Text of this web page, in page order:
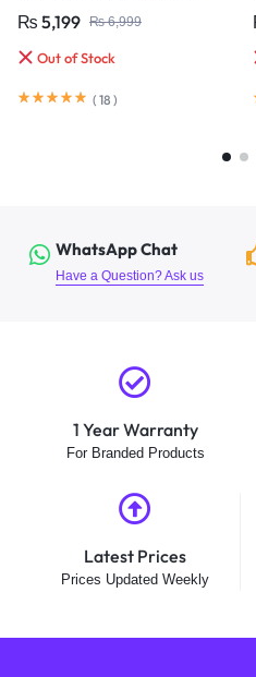
₨ 5,199 ₨6,999
Out of Stock
( 18 )
WhatsApp Chat
Have a Question? Ask us
1 Year Warranty
For Branded Products
Latest Prices
Prices Updated Weekly